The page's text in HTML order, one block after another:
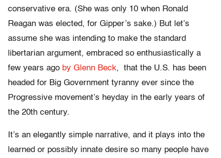
conservative era. (She was only 10 when Ronald
Reagan was elected, for Gipper’s sake.) But let’s
assume she was intending to make the standard
libertarian argument, embraced so enthusiastically a
few years ago by Glenn Beck, that the U.S. has been
headed for Big Government tyranny ever since the
Progressive movement’s heyday in the early years of
the 20th century.
It’s an elegantly simple narrative, and it plays into the
learned or possibly innate desire so many people have